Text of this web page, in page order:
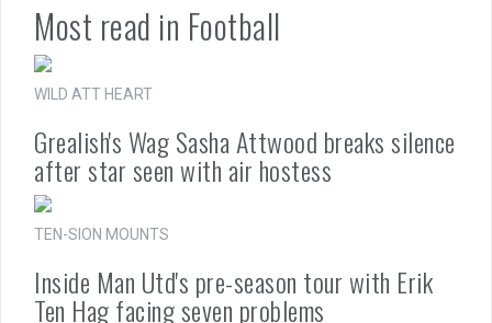
Most read in Football
WILD ATT HEART
Grealish's Wag Sasha Attwood breaks silence
after star seen with air hostess
TEN-SION MOUNTS
Inside Man Utd's pre-season tour with Erik
Ten Hag facing seven problems